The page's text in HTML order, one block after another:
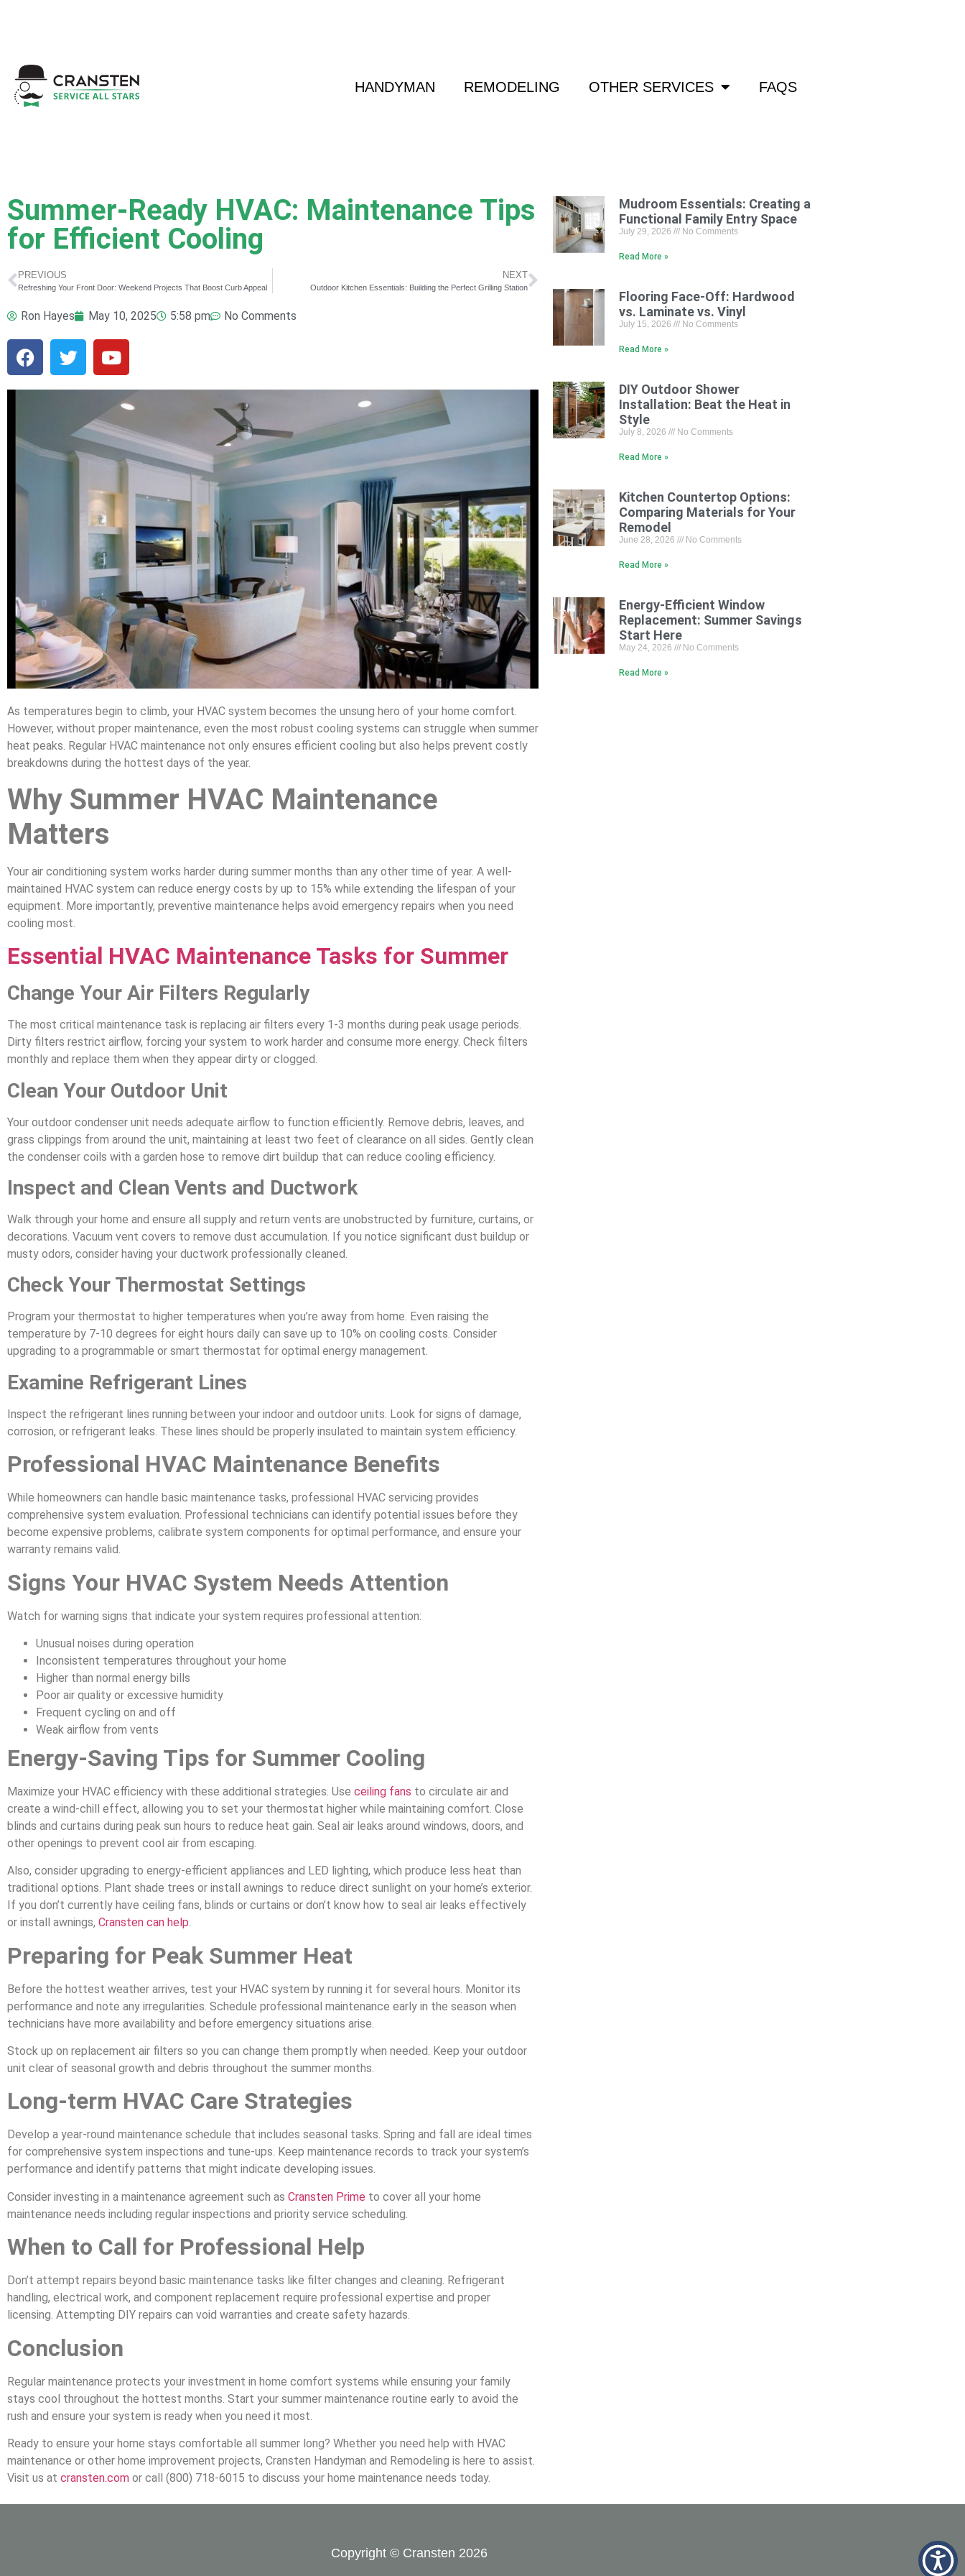
HANDYMAN REMODELING OTHER SERVICES FAQS
Summer-Ready HVAC: Maintenance Tips
for Efficient Cooling
PREVIOUS
Refreshing Your Front Door: Weekend Projects That Boost Curb Appeal
NEXT
Outdoor Kitchen Essentials: Building the Perfect Grilling Station
Ron Hayes May 10, 2025 5:58 pm No Comments
Mudroom Essentials: Creating a
Functional Family Entry Space
July 29, 2026 No Comments
Read More »
Flooring Face-Off: Hardwood
vs. Laminate vs. Vinyl
July 15, 2026 No Comments
Read More »
DIY Outdoor Shower
Installation: Beat the Heat in
Style
July 8, 2026 No Comments
Read More »
Kitchen Countertop Options:
Comparing Materials for Your
Remodel
June 28, 2026 No Comments
Read More »
Energy-Efficient Window
Replacement: Summer Savings
Start Here
May 24, 2026 No Comments
Read More »
As temperatures begin to climb, your HVAC system becomes the unsung hero of your home comfort.
However, without proper maintenance, even the most robust cooling systems can struggle when summer
heat peaks. Regular HVAC maintenance not only ensures efficient cooling but also helps prevent costly
breakdowns during the hottest days of the year.
Why Summer HVAC Maintenance
Matters
Your air conditioning system works harder during summer months than any other time of year. A well-
maintained HVAC system can reduce energy costs by up to 15% while extending the lifespan of your
equipment. More importantly, preventive maintenance helps avoid emergency repairs when you need
cooling most.
Essential HVAC Maintenance Tasks for Summer
Change Your Air Filters Regularly
The most critical maintenance task is replacing air filters every 1-3 months during peak usage periods.
Dirty filters restrict airflow, forcing your system to work harder and consume more energy. Check filters
monthly and replace them when they appear dirty or clogged.
Clean Your Outdoor Unit
Your outdoor condenser unit needs adequate airflow to function efficiently. Remove debris, leaves, and
grass clippings from around the unit, maintaining at least two feet of clearance on all sides. Gently clean
the condenser coils with a garden hose to remove dirt buildup that can reduce cooling efficiency.
Inspect and Clean Vents and Ductwork
Walk through your home and ensure all supply and return vents are unobstructed by furniture, curtains, or
decorations. Vacuum vent covers to remove dust accumulation. If you notice significant dust buildup or
musty odors, consider having your ductwork professionally cleaned.
Check Your Thermostat Settings
Program your thermostat to higher temperatures when you’re away from home. Even raising the
temperature by 7-10 degrees for eight hours daily can save up to 10% on cooling costs. Consider
upgrading to a programmable or smart thermostat for optimal energy management.
Examine Refrigerant Lines
Inspect the refrigerant lines running between your indoor and outdoor units. Look for signs of damage,
corrosion, or refrigerant leaks. These lines should be properly insulated to maintain system efficiency.
Professional HVAC Maintenance Benefits
While homeowners can handle basic maintenance tasks, professional HVAC servicing provides
comprehensive system evaluation. Professional technicians can identify potential issues before they
become expensive problems, calibrate system components for optimal performance, and ensure your
warranty remains valid.
Signs Your HVAC System Needs Attention
Watch for warning signs that indicate your system requires professional attention:
Unusual noises during operation
Inconsistent temperatures throughout your home
Higher than normal energy bills
Poor air quality or excessive humidity
Frequent cycling on and off
Weak airflow from vents
Energy-Saving Tips for Summer Cooling
Maximize your HVAC efficiency with these additional strategies. Use ceiling fans to circulate air and
create a wind-chill effect, allowing you to set your thermostat higher while maintaining comfort. Close
blinds and curtains during peak sun hours to reduce heat gain. Seal air leaks around windows, doors, and
other openings to prevent cool air from escaping.
Also, consider upgrading to energy-efficient appliances and LED lighting, which produce less heat than
traditional options. Plant shade trees or install awnings to reduce direct sunlight on your home’s exterior.
If you don’t currently have ceiling fans, blinds or curtains or don’t know how to seal air leaks effectively
or install awnings, Cransten can help.
Preparing for Peak Summer Heat
Before the hottest weather arrives, test your HVAC system by running it for several hours. Monitor its
performance and note any irregularities. Schedule professional maintenance early in the season when
technicians have more availability and before emergency situations arise.
Stock up on replacement air filters so you can change them promptly when needed. Keep your outdoor
unit clear of seasonal growth and debris throughout the summer months.
Long-term HVAC Care Strategies
Develop a year-round maintenance schedule that includes seasonal tasks. Spring and fall are ideal times
for comprehensive system inspections and tune-ups. Keep maintenance records to track your system’s
performance and identify patterns that might indicate developing issues.
Consider investing in a maintenance agreement such as Cransten Prime to cover all your home
maintenance needs including regular inspections and priority service scheduling.
When to Call for Professional Help
Don’t attempt repairs beyond basic maintenance tasks like filter changes and cleaning. Refrigerant
handling, electrical work, and component replacement require professional expertise and proper
licensing. Attempting DIY repairs can void warranties and create safety hazards.
Conclusion
Regular maintenance protects your investment in home comfort systems while ensuring your family
stays cool throughout the hottest months. Start your summer maintenance routine early to avoid the
rush and ensure your system is ready when you need it most.
Ready to ensure your home stays comfortable all summer long? Whether you need help with HVAC
maintenance or other home improvement projects, Cransten Handyman and Remodeling is here to assist.
Visit us at cransten.com or call (800) 718-6015 to discuss your home maintenance needs today.
Copyright © Cransten 2026